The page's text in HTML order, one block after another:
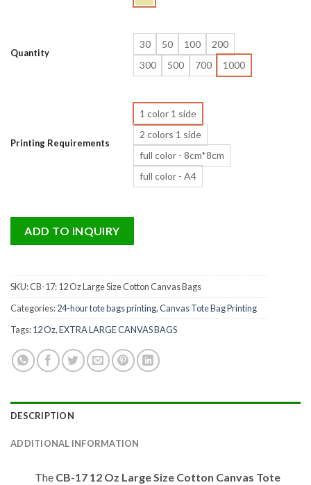
Quantity
30 50 100
200
300
500 700 1000
Printing Requirements
1 color 1 side
2 colors 1 side
full color - 8cm*8cm
full color - A4
ADD TO INQUIRY
SKU:CB-17: 12 Oz Large Size Cotton Canvas Bags
Categories:24-hour tote bags printing,Canvas Tote Bag Printing
Tags:12 Oz,EXTRA LARGE CANVAS BAGS
DESCRIPTION
ADDITIONAL INFORMATION
The CB-17 12 Oz Large Size Cotton Canvas Tote